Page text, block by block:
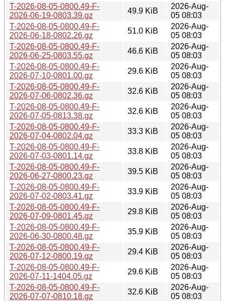
T-2026-08-05-0800.49-F-
2026-06-19-0803.39.gz
49.9 KiB
2026-Aug-
05 08:03
T-2026-08-05-0800.49-F-
2026-06-18-0802.26.gz
51.0 KiB
2026-Aug-
05 08:03
T-2026-08-05-0800.49-F-
2026-06-25-0803.55.gz
46.6 KiB
2026-Aug-
05 08:03
T-2026-08-05-0800.49-F-
2026-07-10-0801.00.gz
29.6 KiB
2026-Aug-
05 08:03
T-2026-08-05-0800.49-F-
2026-07-06-0802.36.gz
32.6 KiB
2026-Aug-
05 08:03
T-2026-08-05-0800.49-F-
2026-07-05-0813.38.gz
32.6 KiB
2026-Aug-
05 08:03
T-2026-08-05-0800.49-F-
2026-07-04-0802.04.gz
33.3 KiB
2026-Aug-
05 08:03
T-2026-08-05-0800.49-F-
2026-07-03-0801.14.gz
33.8 KiB
2026-Aug-
05 08:03
T-2026-08-05-0800.49-F-
2026-06-27-0800.23.gz
39.5 KiB
2026-Aug-
05 08:03
T-2026-08-05-0800.49-F-
2026-07-02-0803.41.gz
33.9 KiB
2026-Aug-
05 08:03
T-2026-08-05-0800.49-F-
2026-07-09-0801.45.gz
29.8 KiB
2026-Aug-
05 08:03
T-2026-08-05-0800.49-F-
2026-06-30-0800.48.gz
35.9 KiB
2026-Aug-
05 08:03
T-2026-08-05-0800.49-F-
2026-07-12-0800.19.gz
29.4 KiB
2026-Aug-
05 08:03
T-2026-08-05-0800.49-F-
2026-07-11-1404.05.gz
29.6 KiB
2026-Aug-
05 08:03
T-2026-08-05-0800.49-F-
2026-07-07-0810.18.gz
32.6 KiB
2026-Aug-
05 08:03